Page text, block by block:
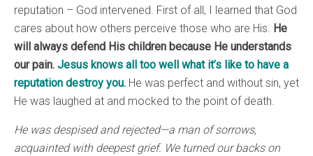
reputation – God intervened. First of all, I learned that God
cares about how others perceive those who are His. He
will always defend His children because He understands
our pain. Jesus knows all too well what it’s like to have a
reputation destroy you. He was perfect and without sin, yet
He was laughed at and mocked to the point of death.
He was despised and rejected—a man of sorrows,
acquainted with deepest grief. We turned our backs on